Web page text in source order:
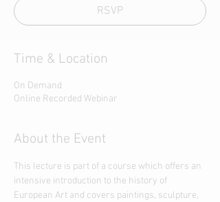
RSVP
Time & Location
On Demand
Online Recorded Webinar
About the Event
This lecture is part of a course which offers an
intensive introduction to the history of
European Art and covers paintings, sculpture,